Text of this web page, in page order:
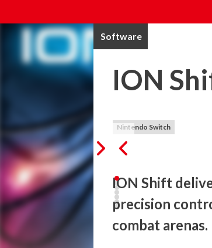
Software
ION
Nintendo Switch
ION Shift
precision
combat arenas.